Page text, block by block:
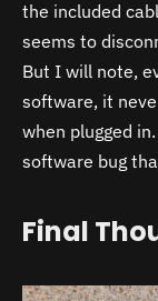
the included
seems to
But I will note,
software, it
when plugged
software bug
Final